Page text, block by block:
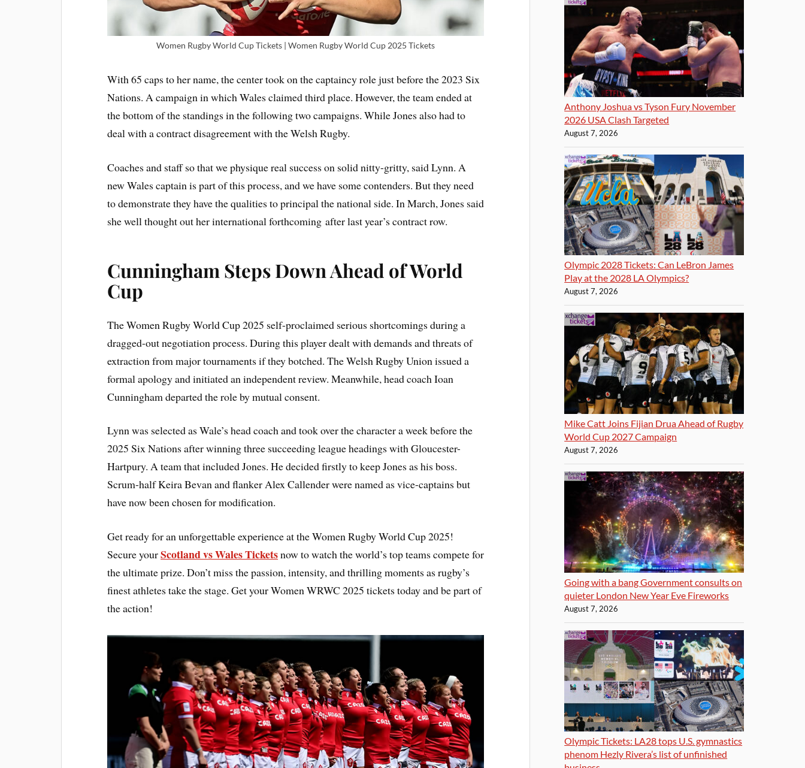
Women Rugby World Cup Tickets | Women Rugby World Cup 2025 Tickets
With 65 caps to her name, the center took on the captaincy role just before the 2023 Six
Nations. A campaign in which Wales claimed third place. However, the team ended at
the bottom of the standings in the following two campaigns. While Jones also had to
deal with a contract disagreement with the Welsh Rugby.
Coaches and staff so that we physique real success on solid nitty-gritty, said Lynn. A
new Wales captain is part of this process, and we have some contenders. But they need
to demonstrate they have the qualities to principal the national side. In March, Jones said
she well thought out her international forthcoming after last year’s contract row.
Cunningham Steps Down Ahead of World
Cup
The Women Rugby World Cup 2025 self-proclaimed serious shortcomings during a
dragged-out negotiation process. During this player dealt with demands and threats of
extraction from major tournaments if they botched. The Welsh Rugby Union issued a
formal apology and initiated an independent review. Meanwhile, head coach Ioan
Cunningham departed the role by mutual consent.
Lynn was selected as Wale’s head coach and took over the character a week before the
2025 Six Nations after winning three succeeding league headings with Gloucester-
Hartpury. A team that included Jones. He decided firstly to keep Jones as his boss.
Scrum-half Keira Bevan and flanker Alex Callender were named as vice-captains but
have now been chosen for modification.
Get ready for an unforgettable experience at the Women Rugby World Cup 2025!
Secure yourScotland vs Wales Ticketsnow to watch the world’s top teams compete for
the ultimate prize. Don’t miss the passion, intensity, and thrilling moments as rugby’s
finest athletes take the stage. Get your Women WRWC 2025 tickets today and be part of
the action!
Anthony Joshua vs Tyson Fury November
2026 USA Clash Targeted
August 7, 2026
Olympic 2028 Tickets: Can LeBron James
Play at the 2028 LA Olympics?
August 7, 2026
Mike Catt Joins Fijian Drua Ahead of Rugby
World Cup 2027 Campaign
August 7, 2026
Going with a bang Government consults on
quieter London New Year Eve Fireworks
August 7, 2026
Olympic Tickets: LA28 tops U.S. gymnastics
phenom Hezly Rivera’s list of unfinished